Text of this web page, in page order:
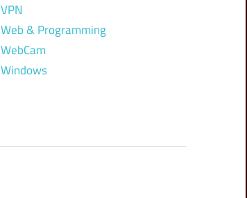
VPN
Web & Programming
WebCam
Windows